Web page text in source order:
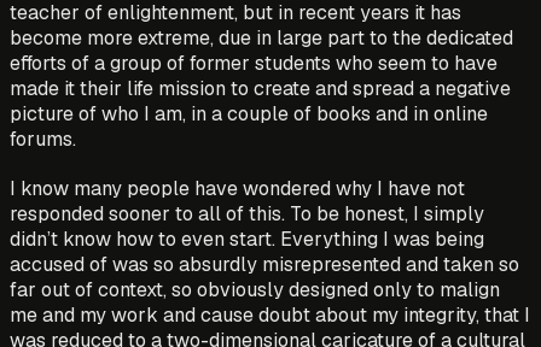
teacher of enlightenment, but in recent years it has
become more extreme, due in large part to the dedicated
efforts of a group of former students who seem to have
made it their life mission to create and spread a negative
picture of who I am, in a couple of books and in online
forums.
I know many people have wondered why I have not
responded sooner to all of this. To be honest, I simply
didn’t know how to even start. Everything I was being
accused of was so absurdly misrepresented and taken so
far out of context, so obviously designed only to malign
me and my work and cause doubt about my integrity, that I
was reduced to a two-dimensional caricature of a cultural